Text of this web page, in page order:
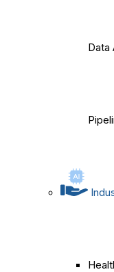
Data